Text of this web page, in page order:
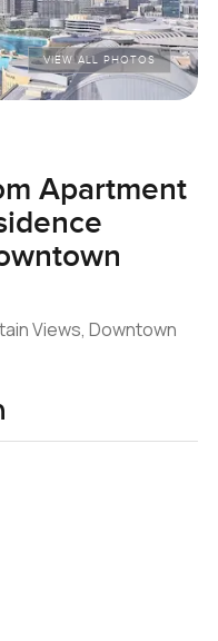
VIEW ALL PHOTOS
Apartment
Views, Downtown